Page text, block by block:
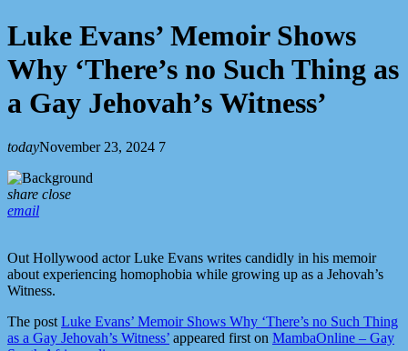
Luke Evans’ Memoir Shows
Why ‘There’s no Such Thing as
a Gay Jehovah’s Witness’
todayNovember 23, 2024 7
share close
email
Out Hollywood actor Luke Evans writes candidly in his memoir
about experiencing homophobia while growing up as a Jehovah’s
Witness.
The postLuke Evans’ Memoir Shows Why ‘There’s no Such Thing
as a Gay Jehovah’s Witness’ appeared first on MambaOnline – Gay